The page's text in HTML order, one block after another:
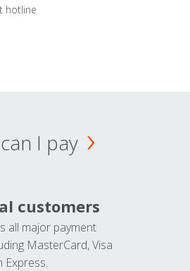
hotline
I pay
customers
all major payment
MasterCard, Visa
Express.